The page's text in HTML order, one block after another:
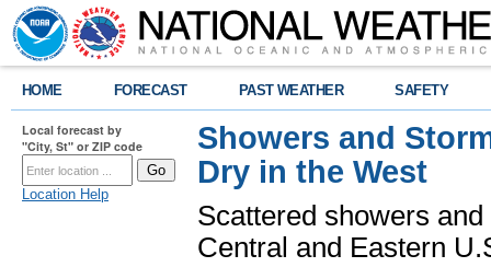
HOME FORECAST PAST WEATHER SAFETY
Local forecast by
"City, St" or ZIP code
Location Help
Showers and
Dry in the West
Scattered showers
Central and Eastern